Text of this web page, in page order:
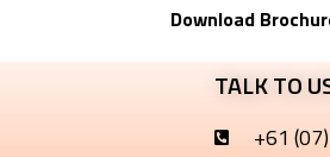
Download
TALK TO
+61